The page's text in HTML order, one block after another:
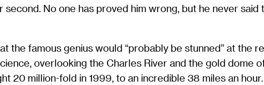
No one has proved him wrong, but he never said
the famous genius would “probably be stunned” at the
overlooking the Charles River and the gold dome
20 million-fold in 1999, to an incredible 38 miles an